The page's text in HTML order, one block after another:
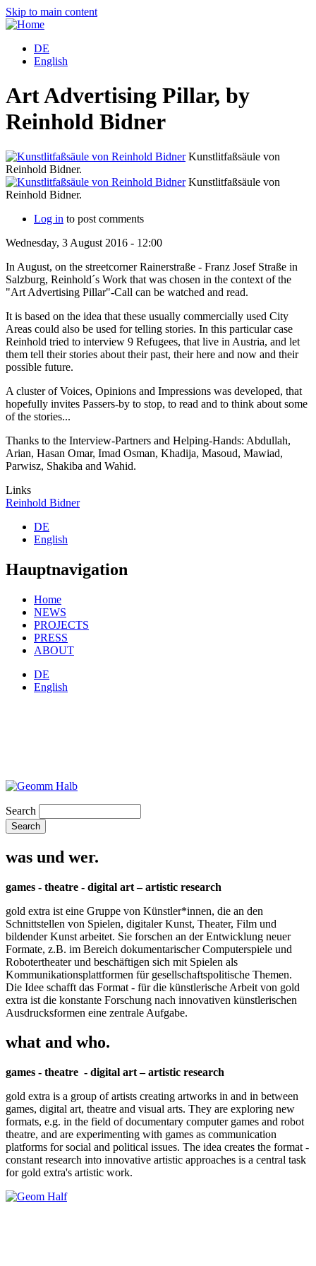
Skip to main content
DE
English
Art Advertising Pillar, by
Reinhold Bidner
Kunstlitfaßsäule von
Reinhold Bidner.
Kunstlitfaßsäule von
Reinhold Bidner.
Log in to post comments
Wednesday, 3 August 2016 - 12:00
In August, on the streetcorner Rainerstraße - Franz Josef Straße in
Salzburg, Reinhold´s Work that was chosen in the context of the
"Art Advertising Pillar"-Call can be watched and read.
It is based on the idea that these usually commercially used City
Areas could also be used for telling stories. In this particular case
Reinhold tried to interview 9 Refugees, that live in Austria, and let
them tell their stories about their past, their here and now and their
possible future.
A cluster of Voices, Opinions and Impressions was developed, that
hopefully invites Passers-by to stop, to read and to think about some
of the stories...
Thanks to the Interview-Partners and Helping-Hands: Abdullah,
Arian, Hasan Omar, Imad Osman, Khadija, Masoud, Mawiad,
Parwisz, Shakiba and Wahid.
Links
Reinhold Bidner
DE
English
Hauptnavigation
Home
NEWS
PROJECTS
PRESS
ABOUT
DE
English
Search
was und wer.
games - theatre - digital art – artistic research
gold extra ist eine Gruppe von Künstler*innen, die an den
Schnittstellen von Spielen, digitaler Kunst, Theater, Film und
bildender Kunst arbeitet. Sie forschen an der Entwicklung neuer
Formate, z.B. im Bereich dokumentarischer Computerspiele und
Robotertheater und beschäftigen sich mit Spielen als
Kommunikationsplattformen für gesellschaftspolitische Themen.
Die Idee schafft das Format - für die künstlerische Arbeit von gold
extra ist die konstante Forschung nach innovativen künstlerischen
Ausdrucksformen eine zentrale Aufgabe.
what and who.
games - theatre - digital art – artistic research
gold extra is a group of artists creating artworks in and in between
games, digital art, theatre and visual arts. They are exploring new
formats, e.g. in the field of documentary computer games and robot
theatre, and are experimenting with games as communication
platforms for social and political issues. The idea creates the format -
constant research into innovative artistic approaches is a central task
for gold extra's artistic work.